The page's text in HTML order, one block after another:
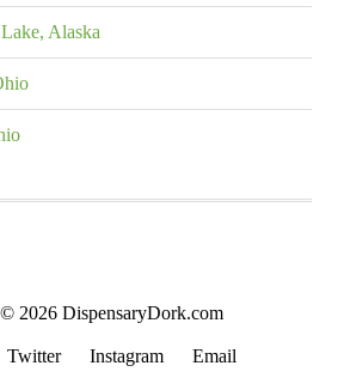
Alaska
2026 DispensaryDork.com
Twitter Instagram Email